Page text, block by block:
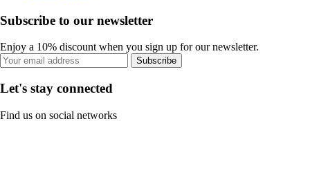
Subscribe to our newsletter
Enjoy a 10% discount when you sign up for our newsletter.
Subscribe
Let's stay connected
Find us on social networks